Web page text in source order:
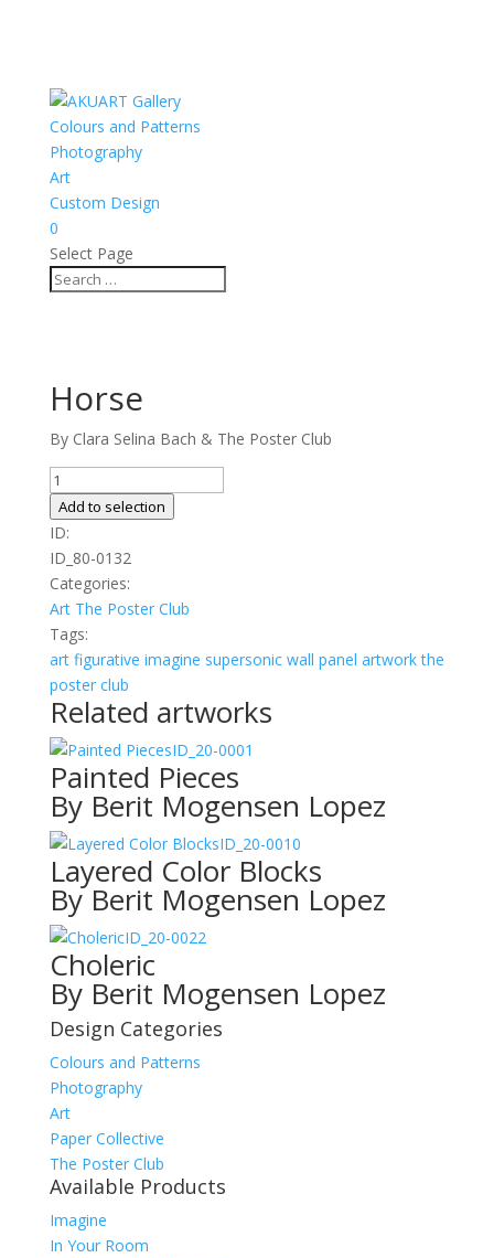
Colours and Patterns
Photography
Art
Custom Design
0
Select Page
Horse
By Clara Selina Bach & The Poster Club
Horse
quantity
Add to selection
ID:
ID_80-0132
Categories:
Art The Poster Club
Tags:
art figurative imagine supersonic wall panel artwork the
poster club
Related artworks
ID_20-0001
Painted Pieces
By Berit Mogensen Lopez
ID_20-0010
Layered Color Blocks
By Berit Mogensen Lopez
ID_20-0022
Choleric
By Berit Mogensen Lopez
Design Categories
Colours and Patterns
Photography
Art
Paper Collective
The Poster Club
Available Products
Imagine
In Your Room